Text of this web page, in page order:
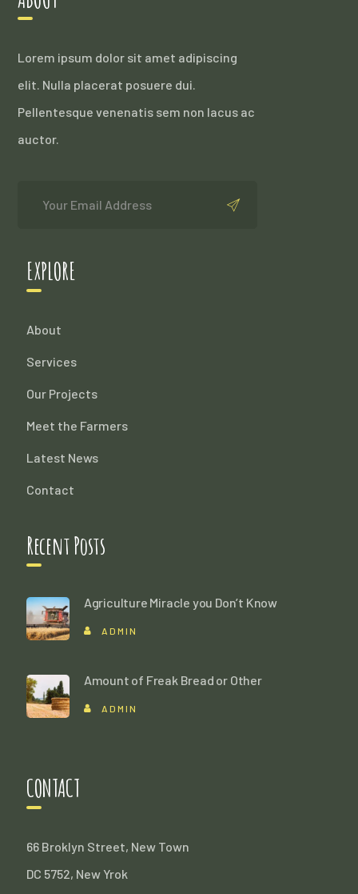
Lorem ipsum dolor sit amet adipiscing
elit. Nulla placerat posuere dui.
Pellentesque venenatis sem non lacus ac
auctor.
EXPLORE
About
Services
Our Projects
Meet the Farmers
Latest News
Contact
Recent Posts
Agriculture Miracle you Don’t Know
ADMIN
Amount of Freak Bread or Other
ADMIN
CONTACT
66 Broklyn Street, New Town
DC 5752, New Yrok